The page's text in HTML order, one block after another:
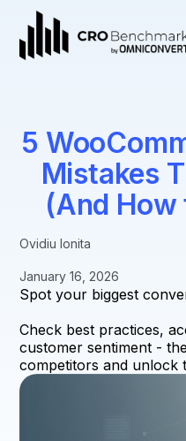
5
Mistakes
(And How
Ovidiu Ionita
January 16, 2026
Spot your biggest
Check best practices,
customer sentiment -
competitors and unlock